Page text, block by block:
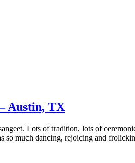
Austin, TX
Lots of tradition, lots of
so much dancing, rejoicing and